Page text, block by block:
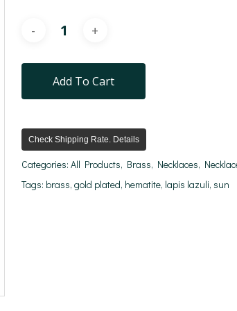
Add To Cart
Check Shipping Rate. Details
Categories: All Products, Brass, Necklaces,
Tags: brass, gold plated, hematite, lapis lazuli, sun